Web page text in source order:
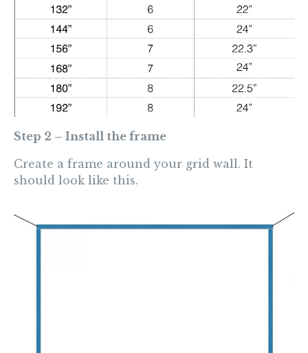
Step 2 – Install the frame
Create a frame around your grid wall. It
should look like this.